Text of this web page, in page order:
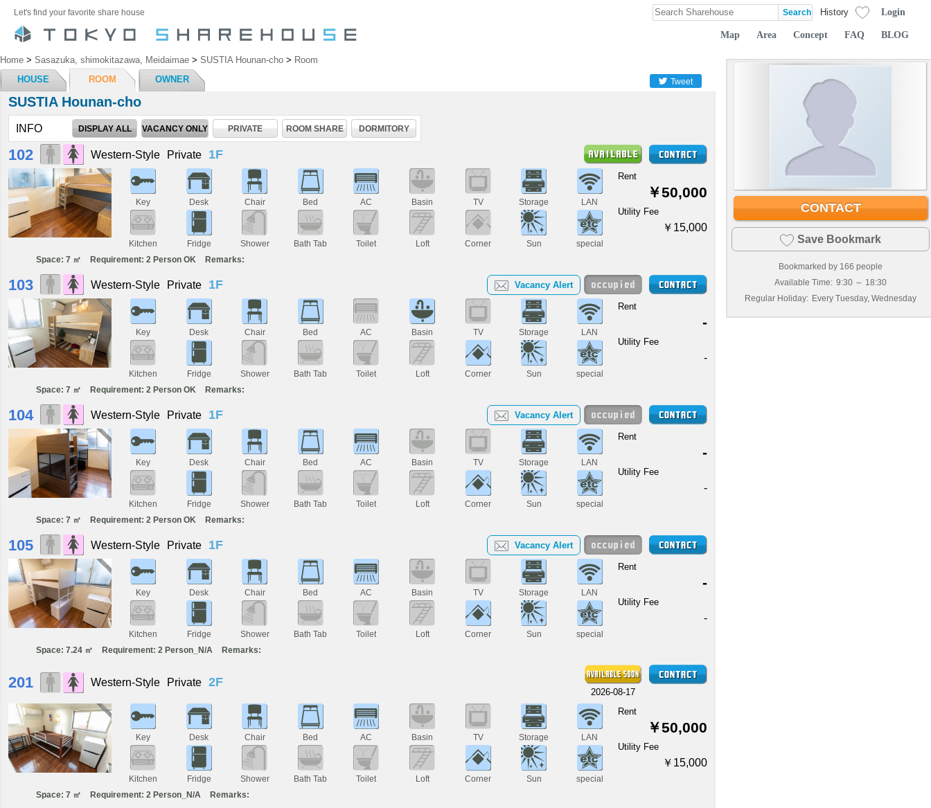
Let's find your favorite share house History Login
Map Area Concept FAQ BLOG
Home > Sasazuka, shimokitazawa, Meidaimae > SUSTIA Hounan-cho > Room
HOUSE
ROOM OWNER Tweet
SUSTIA Hounan-cho
INFO DISPLAY ALL VACANCY ONLY PRIVATE ROOM SHARE DORMITORY
102 Western-Style Private 1F
Key Desk Chair Bed AC Basin TV Storage LAN
Kitchen Fridge Shower Bath Tab Toilet Loft Corner Sun special
Rent
￥50,000
Utility Fee
￥15,000
Space: 7 ㎡ Requirement: 2 Person OK Remarks:
103 Western-Style Private 1F Vacancy Alert
Key Desk Chair Bed AC Basin TV Storage LAN
Kitchen Fridge Shower Bath Tab Toilet Loft Corner Sun special
Rent
-
Utility Fee
-
Space: 7 ㎡ Requirement: 2 Person OK Remarks:
104 Western-Style Private 1F Vacancy Alert
Key Desk Chair Bed AC Basin TV Storage LAN
Kitchen Fridge Shower Bath Tab Toilet Loft Corner Sun special
Rent
-
Utility Fee
-
Space: 7 ㎡ Requirement: 2 Person OK Remarks:
105 Western-Style Private 1F Vacancy Alert
Key Desk Chair Bed AC Basin TV Storage LAN
Kitchen Fridge Shower Bath Tab Toilet Loft Corner Sun special
Rent
-
Utility Fee
-
Space: 7.24 ㎡ Requirement: 2 Person_N/A Remarks:
201 Western-Style Private 2F
2026-08-17
Key Desk Chair Bed AC Basin TV Storage LAN
Kitchen Fridge Shower Bath Tab Toilet Loft Corner Sun special
Rent
￥50,000
Utility Fee
￥15,000
Space: 7 ㎡ Requirement: 2 Person_N/A Remarks:
CONTACT
Save Bookmark
Bookmarked by 166 people
Available Time: 9:30 ～ 18:30
Regular Holiday: Every Tuesday, Wednesday